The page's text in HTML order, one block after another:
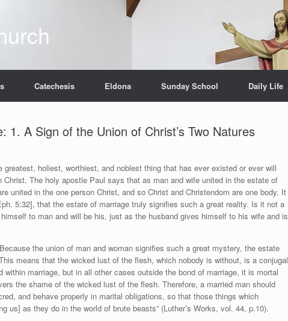
Catechesis Eldona Sunday School Daily Life
1. A Sign of the Union of Christ’s Two Natures
greatest, holiest, worthiest, and noblest thing that has ever existed or ever will
The holy apostle Paul says that as man and wife united in the estate of
united in the one person Christ, and so Christ and Christendom are one body. It
5:32], that the estate of marriage truly signifies such a great reality. Is it not a
to man and will be his, just as the husband gives himself to his wife and is
the union of man and woman signifies such a great mystery, the estate
means that the wicked lust of the flesh, which nobody is without, is a conjugal
within marriage, but in all other cases outside the bond of marriage, it is mortal
the shame of the wicked lust of the flesh. Therefore, a married man should
and behave properly in marital obligations, so that those things which
us] as they do in the world of brute beasts” (Luther’s Works, vol. 44, p.10).